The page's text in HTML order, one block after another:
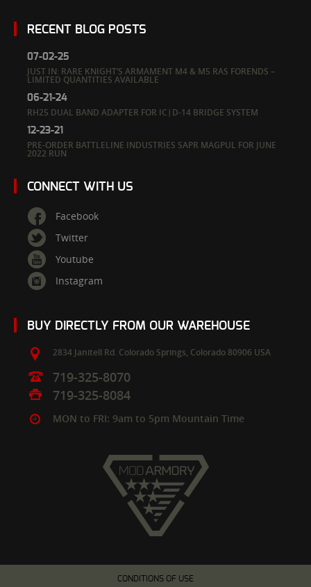
RECENT BLOG POSTS
07-02-25
JUST IN: RARE KNIGHT’S ARMAMENT M4 & M5 RAS FORENDS –
LIMITED QUANTITIES AVAILABLE
06-21-24
RH25 DUAL BAND ADAPTER FOR IC|D-14 BRIDGE SYSTEM
12-23-21
PRE-ORDER BATTLELINE INDUSTRIES SAPR MAGPUL FOR JUNE
2022 RUN
CONNECT WITH US
Facebook
Twitter
Youtube
Instagram
BUY DIRECTLY FROM OUR WAREHOUSE
2834 Janitell Rd. Colorado Springs, Colorado 80906 USA
719-325-8070
719-325-8084
MON to FRI: 9am to 5pm Mountain Time
CONDITIONS OF USE